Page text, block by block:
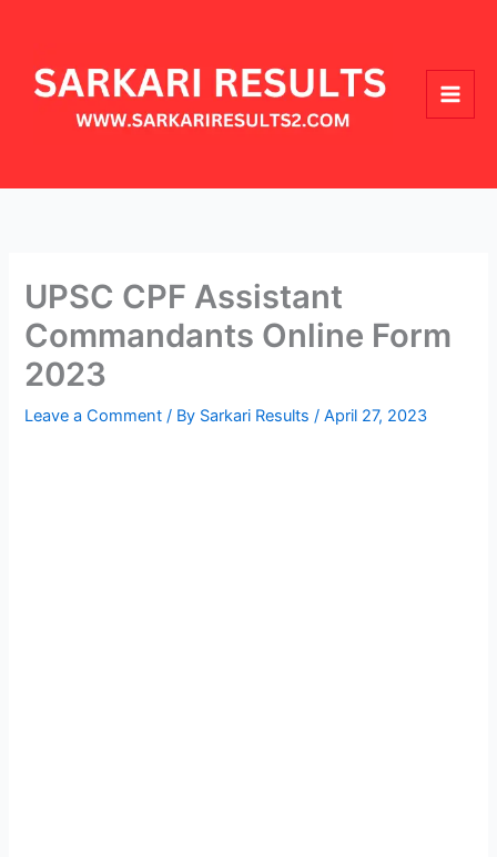
content
UPSC CPF Assistant
Commandants Online Form
2023
Leave a Comment / By Sarkari Results/April 27, 2023